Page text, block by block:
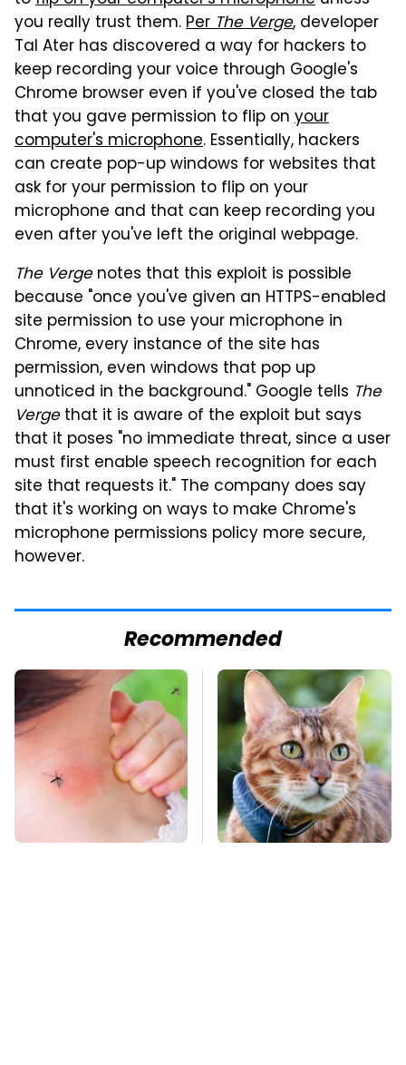
you really trust them.PerThe Verge, developer
Tal Ater has discovered a way for hackers to
keep recording your voice through Google's
Chrome browser even if you've closed the tab
that you gave permission to flip on your
computer's microphone. Essentially, hackers
can create pop-up windows for websites that
ask for your permission to flip on your
microphone and that can keep recording you
even after you've left the original webpage.
The Vergenotes that this exploit is possible
because "once you've given an HTTPS-enabled
site permission to use your microphone in
Chrome, every instance of the site has
permission, even windows that pop up
unnoticed in the background." Google tells The
Vergethat it is aware of the exploit but says
that it poses "no immediate threat, since a user
must first enable speech recognition for each
site that requests it." The company does say
that it's working on ways to make Chrome's
microphone permissions policy more secure,
however.
Recommended